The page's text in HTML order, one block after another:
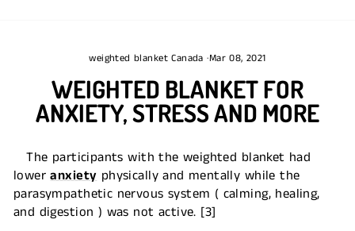
weighted blanket Canada ·Mar 08, 2021
WEIGHTED BLANKET FOR
ANXIETY, STRESS AND MORE
The participants with the weighted blanket had
loweranxiety physically and mentally while the
parasympathetic nervous system ( calming, healing,
and digestion ) was not active. [3]